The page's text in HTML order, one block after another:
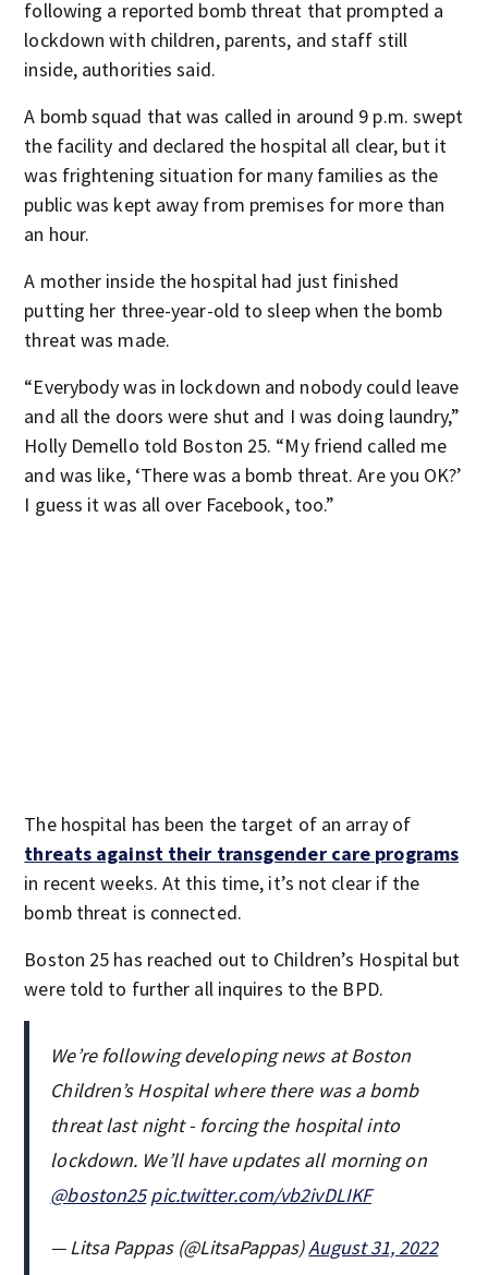
following a reported bomb threat that prompted a
lockdown with children, parents, and staff still
inside, authorities said.
A bomb squad that was called in around 9 p.m. swept
the facility and declared the hospital all clear, but it
was frightening situation for many families as the
public was kept away from premises for more than
an hour.
A mother inside the hospital had just finished
putting her three-year-old to sleep when the bomb
threat was made.
“Everybody was in lockdown and nobody could leave
and all the doors were shut and I was doing laundry,”
Holly Demello told Boston 25. “My friend called me
and was like, ‘There was a bomb threat. Are you OK?’
I guess it was all over Facebook, too.”
The hospital has been the target of an array of
threats against their transgender care programs
in recent weeks. At this time, it’s not clear if the
bomb threat is connected.
Boston 25 has reached out to Children’s Hospital but
were told to further all inquires to the BPD.
We’re following developing news at Boston
Children’s Hospital where there was a bomb
threat last night - forcing the hospital into
lockdown. We’ll have updates all morning on
@boston25 pic.twitter.com/vb2ivDLIKF
— Litsa Pappas (@LitsaPappas)August 31, 2022